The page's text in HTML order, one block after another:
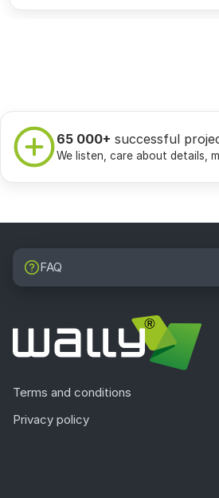
65 000+ successful
We listen, care about details,
FAQ
Terms and conditions
Privacy policy